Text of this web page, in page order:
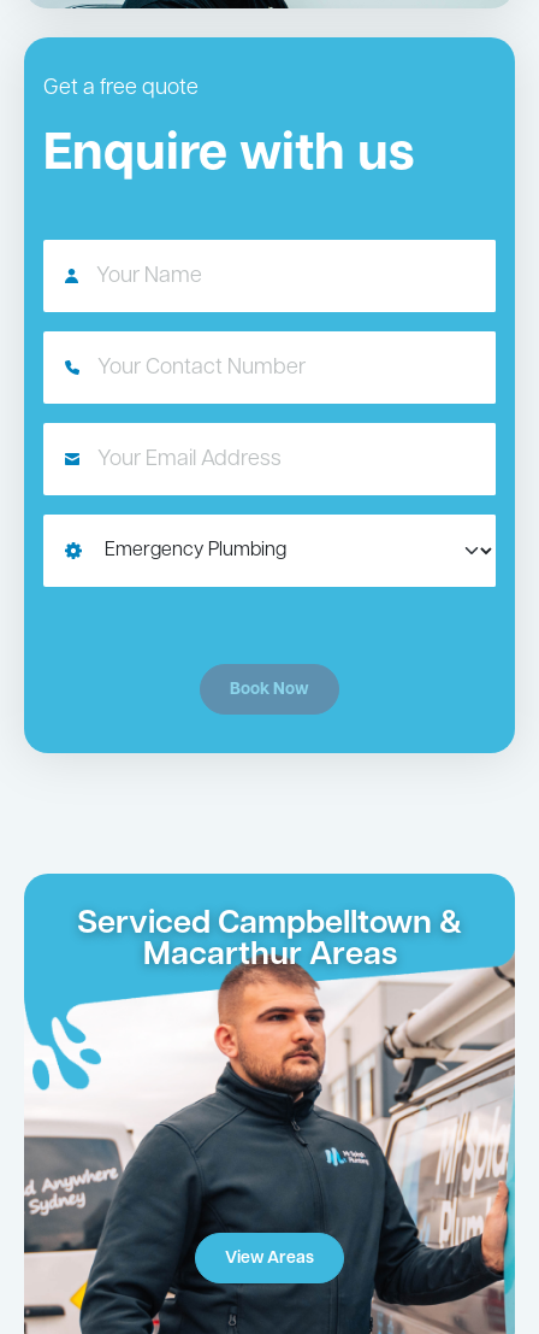
Get a free quote
Enquire with us
Book Now
Serviced Campbelltown &
Macarthur Areas
View Areas